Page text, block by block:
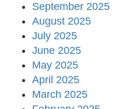
September 2025
August 2025
July 2025
June 2025
May 2025
April 2025
March 2025